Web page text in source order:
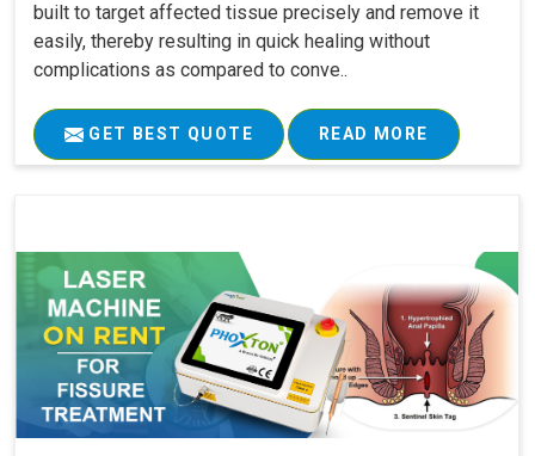
built to target affected tissue precisely and remove it
easily, thereby resulting in quick healing without
complications as compared to conve..
GET BEST QUOTE READ MORE